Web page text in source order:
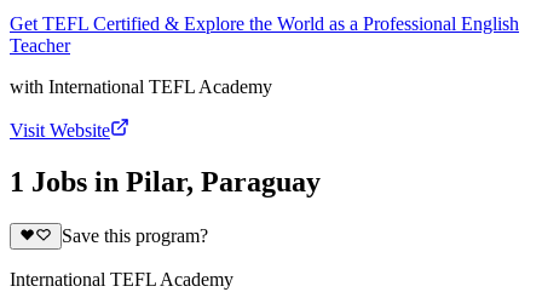
Get TEFL Certified & Explore the World as a Professional English
Teacher
with International TEFL Academy
Visit Website
1 Jobs in Pilar, Paraguay
Save this program?
International TEFL Academy